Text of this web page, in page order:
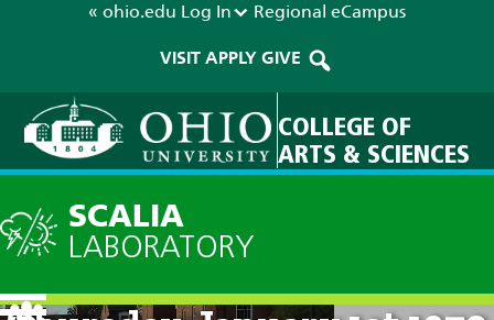
« ohio.edu Log In Regional eCampus
VISIT APPLY GIVE
COLLEGE OF
ARTS & SCIENCES
SCALIA
LABORATORY
Current Forecast: 12am on